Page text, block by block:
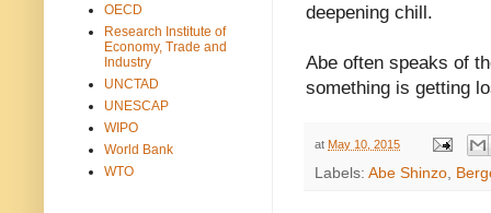
deepening chill.
Abe often speaks of
something is getting
at May 10, 2015
Labels: Abe Shinzo
OECD
Research Institute of
Economy, Trade and
Industry
UNCTAD
UNESCAP
WIPO
World Bank
WTO